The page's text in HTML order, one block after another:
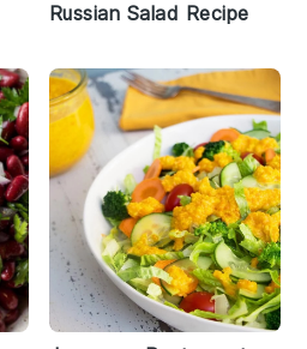
Russian Salad Recipe